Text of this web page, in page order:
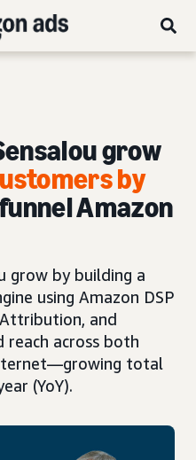
grow
by
Amazon
grow by building a
using Amazon DSP
and
reach across both
total
(YoY).